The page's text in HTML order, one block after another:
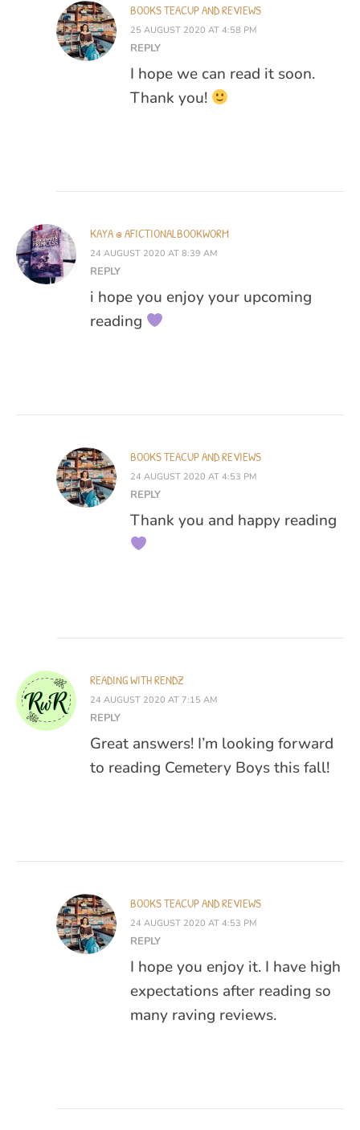
BOOKS TEACUP AND REVIEWS
25 AUGUST 2020 AT 4:58 PM
REPLY
I hope we can read it soon.
Thank you!
KAYA @ AFICTIONALBOOKWORM
24 AUGUST 2020 AT 8:39 AM
REPLY
i hope you enjoy your upcoming
reading
BOOKS TEACUP AND REVIEWS
24 AUGUST 2020 AT 4:53 PM
REPLY
Thank you and happy reading
READING WITH RENDZ
24 AUGUST 2020 AT 7:15 AM
REPLY
Great answers! I’m looking forward
to reading Cemetery Boys this fall!
BOOKS TEACUP AND REVIEWS
24 AUGUST 2020 AT 4:53 PM
REPLY
I hope you enjoy it. I have high
expectations after reading so
many raving reviews.